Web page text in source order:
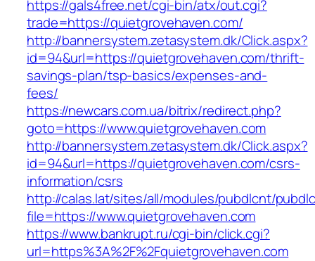
https://gals4free.net/cgi-bin/atx/out.cgi?
trade=https://quietgrovehaven.com/
http://bannersystem.zetasystem.dk/Click.aspx?
id=94&url=https://quietgrovehaven.com/thrift-
savings-plan/tsp-basics/expenses-and-
fees/
https://newcars.com.ua/bitrix/redirect.php?
goto=https://www.quietgrovehaven.com
http://bannersystem.zetasystem.dk/Click.aspx?
id=94&url=https://quietgrovehaven.com/csrs-
information/csrs
http://calas.lat/sites/all/modules/pubdlcnt/
file=https://www.quietgrovehaven.com
https://www.bankrupt.ru/cgi-bin/click.cgi?
url=https%3A%2F%2Fquietgrovehaven.com